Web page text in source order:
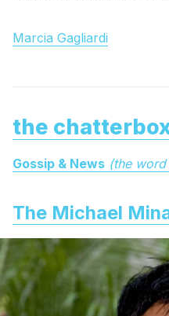
Marcia Gagliardi
the
Gossip & News (the
The Michael